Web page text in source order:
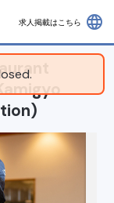
求人掲載はこちら language